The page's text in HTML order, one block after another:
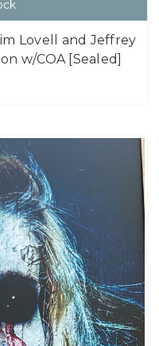
Lovell and Jeffrey
w/COA [Sealed]